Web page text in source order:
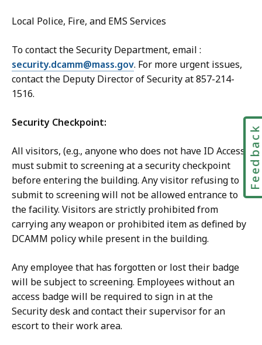
Local Police, Fire, and EMS Services
To contact the Security Department, email :
security.dcamm@mass.gov. For more urgent issues,
contact the Deputy Director of Security at857-214-
1516.
Security Checkpoint:
All visitors, (e.g., anyone who does not have ID Access)
must submit to screening at a security checkpoint
before entering the building. Any visitor refusing to
submit to screening will not be allowed entrance to
the facility. Visitors are strictly prohibited from
carrying any weapon or prohibited item as defined by
DCAMM policy while present in the building.
Any employee that has forgotten or lost their badge
will be subject to screening. Employees without an
access badge will be required to sign in at the
Security desk and contact their supervisor for an
escort to their work area.
Feedback